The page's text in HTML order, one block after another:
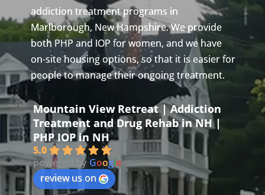
addiction treatment programs in
Marlborough, New Hampshire. We provide
both PHP and IOP for women, and we have
on-site housing options, so that it is easier for
people to manage their ongoing treatment.
Mountain View Retreat | Addiction
Treatment and Drug Rehab in NH |
PHP IOP in NH
5.0
powered by Google
review us on